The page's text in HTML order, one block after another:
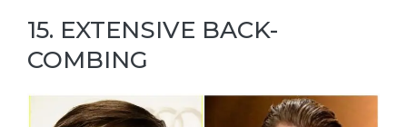
15. EXTENSIVE BACK-
COMBING